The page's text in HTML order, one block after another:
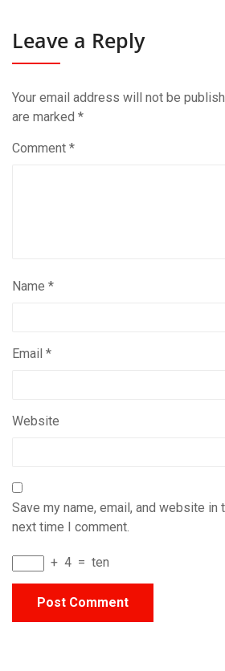
Leave a Reply
Your email address will not be
are marked *
Comment *
Name *
Email *
Website
Save my name, email, and website
next time I comment.
+ 4 = ten